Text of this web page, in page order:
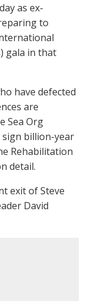
as ex-
to
gala in that
have defected
are
Sea Org
sign billion-year
Rehabilitation
detail.
exit of Steve
David